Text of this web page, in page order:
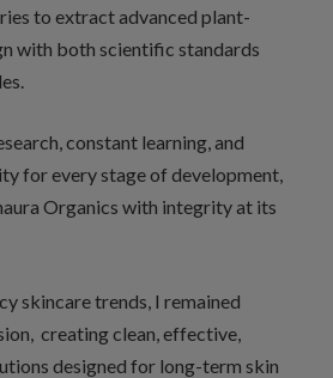
to extract advanced plant-
with both scientific standards
constant learning, and
for every stage of development,
Organics with integrity at its
skincare trends, I remained
creating clean, effective,
designed for long-term skin